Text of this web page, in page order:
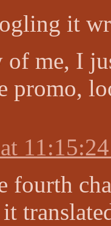
it
me, I
promo,
fourth